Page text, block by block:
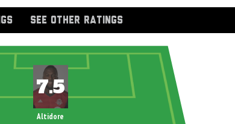
SEE OTHER RATINGS
Altidore